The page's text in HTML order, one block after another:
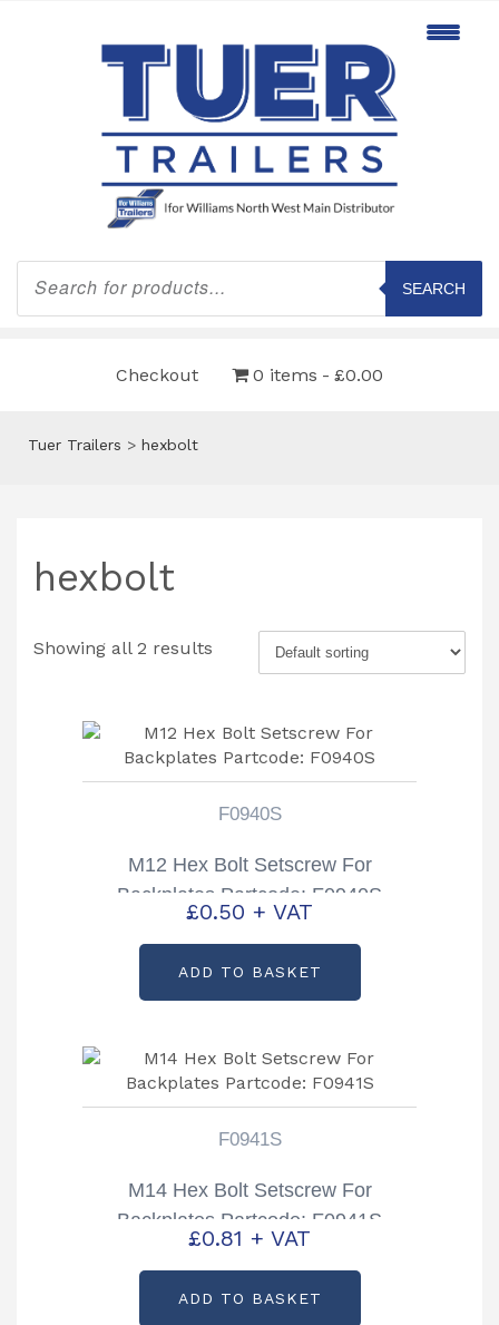
Products
search
SEARCH
Checkout 0 items £0.00
Tuer Trailers > hexbolt
hexbolt
Showing all 2 results
F0940S
M12 Hex Bolt Setscrew For
Backplates Partcode: F0940S
£0.50 + VAT
ADD TO BASKET
F0941S
M14 Hex Bolt Setscrew For
Backplates Partcode: F0941S
£0.81 + VAT
ADD TO BASKET